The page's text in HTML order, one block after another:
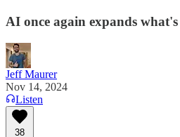
AI once again expands what's
Jeff Maurer
Nov 14, 2024
Listen
38